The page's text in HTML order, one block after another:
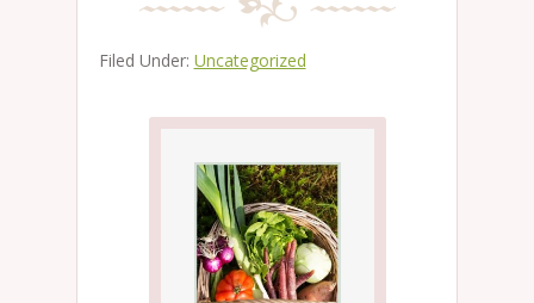
Filed Under: Uncategorized